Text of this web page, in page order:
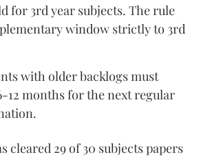
for 3rd year subjects. The rule
window strictly to 3rd
with older backlogs must
12 months for the next regular
cleared 29 of 30 subjects papers